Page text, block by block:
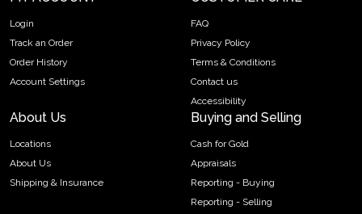
Login
Track an Order
Order History
Account Settings
FAQ
Privacy Policy
Terms & Conditions
Contact us
Accessibility
About Us
Locations
About Us
Shipping & Insurance
Buying and Selling
Cash for Gold
Appraisals
Reporting - Buying
Reporting - Selling